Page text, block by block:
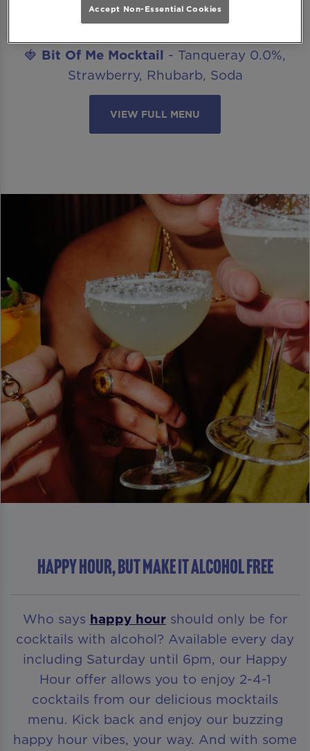
Cucumber Caipirinha Mocktail
🍓 Bit Of Me Mocktail - Tanqueray 0.0%,
Strawberry, Rhubarb, Soda
VIEW FULL MENU
HAPPY HOUR, BUT MAKE IT ALCOHOL FREE
Who says happy hourshould only be for
cocktails with alcohol? Available every day
including Saturday until 6pm, our Happy
Hour offer allows you to enjoy 2-4-1
cocktails from our delicious mocktails
menu. Kick back and enjoy our buzzing
happy hour vibes, your way. And with some
Accept Non-Essential Cookies